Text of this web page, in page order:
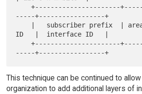
    +----------------------+---------+---------
-----+-----------------+
ID   |  interface ID   |
    +----------------------+---------+---------
This technique can be continued to
organization to add additional layers of